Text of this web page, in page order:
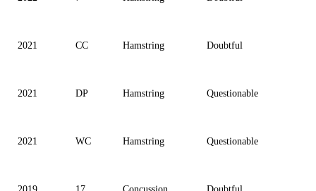
2021 CC Hamstring Doubtful
2021 DP Hamstring Questionable
2021 WC Hamstring Questionable